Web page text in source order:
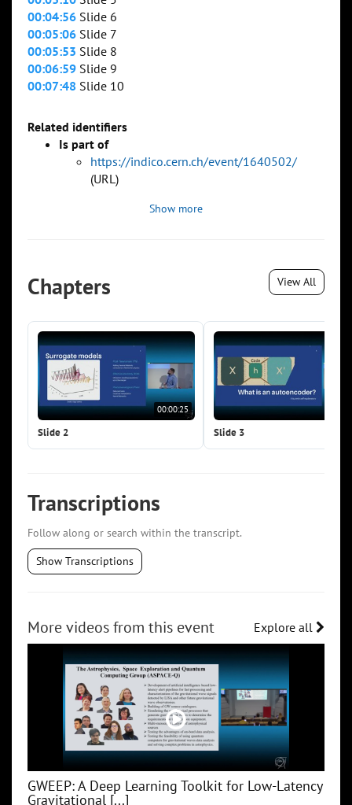
00:04:56 Slide 6
00:05:06 Slide 7
00:05:53 Slide 8
00:06:59 Slide 9
00:07:48 Slide 10
Related identifiers
Is part of
https://indico.cern.ch/event/1640502/
(URL)
Show more
Chapters View All
00:00:25
Slide 2 Slide 3
Transcriptions
Follow along or search within the transcript.
Show Transcriptions
More videos from this event Explore all
GWEEP: A Deep Learning Toolkit for Low‑Latency
Gravitational [...]